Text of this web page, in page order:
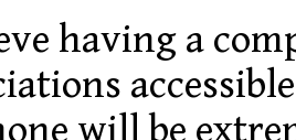
having a
will be